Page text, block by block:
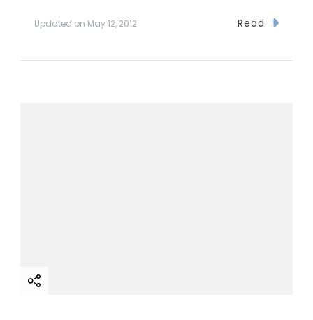
Updated on May 12, 2012 Read